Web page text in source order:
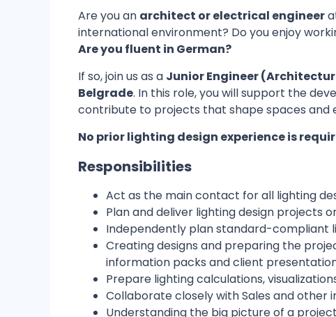
Are you an architect or electrical engineer
international environment? Do you enjoy
Are you fluent in German?
If so, join us as a Junior Engineer
Belgrade. In this role, you will support the
contribute to projects that shape spaces and
No prior lighting design experience is
Responsibilities
Act as the main contact for all lighting
Plan and deliver lighting design projects
Independently plan standard-compliant
Creating designs and preparing the
information packs and client
Prepare lighting calculations,
Collaborate closely with Sales and
Understanding the big picture of a